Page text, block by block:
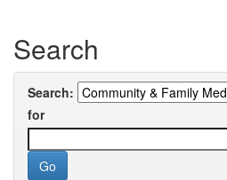
Search
Search:
for